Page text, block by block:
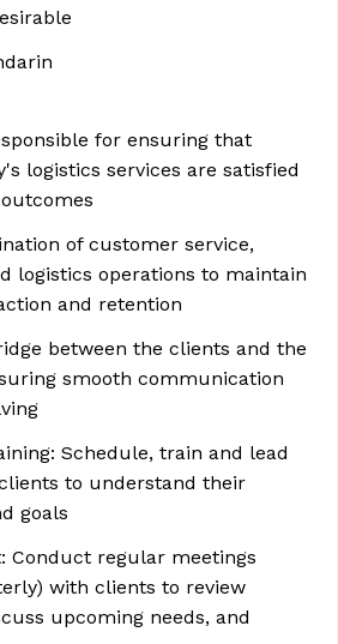
for ensuring that
logistics services are satisfied
of customer service,
logistics operations to maintain
and retention
between the clients and the
smooth communication
Schedule, train and lead
to understand their
goals
Conduct regular meetings
with clients to review
upcoming needs, and